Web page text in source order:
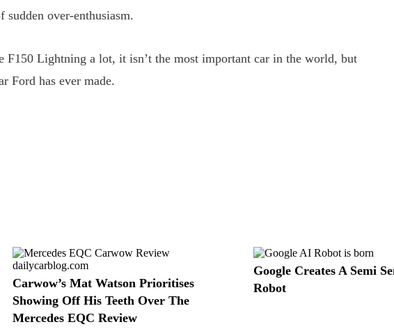
sudden over-enthusiasm.
F150 Lightning a lot, it isn’t the most important car in the world, but
Ford has ever made.
Carwow’s Mat Watson Prioritises
Showing Off His Teeth Over The
Mercedes EQC Review
Google Creates A Semi
Robot